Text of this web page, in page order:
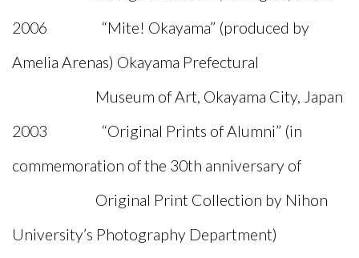
2006 “Mite! Okayama” (produced by
Amelia Arenas) Okayama Prefectural
Museum of Art, Okayama City, Japan
2003 “Original Prints of Alumni” (in
commemoration of the 30th anniversary of
Original Print Collection by Nihon
University’s Photography Department)